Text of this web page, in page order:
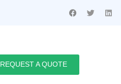
REQUEST A QUOTE